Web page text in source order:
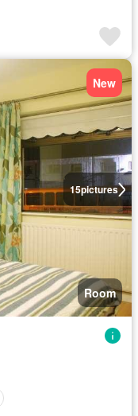
15pictures
New
Room